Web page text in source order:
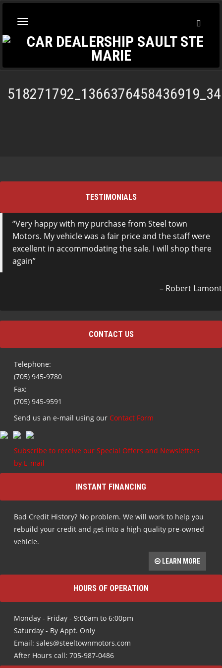
Toggle
navigation
TESTIMONIALS
Very happy with my purchase from Steel town
Motors. My vehicle was a fair price and the staff were
excellent in accommodating the sale. I will shop there
again
Robert Lamont
CONTACT US
Telephone:
(705) 945-9780
Fax:
(705) 945-9591
Send us an e-mail using our Contact Form
Subscribe to receive our Special Offers and Newsletters
by E-mail
INSTANT FINANCING
Bad Credit History? No problem. We will work to help you
rebuild your credit and get into a high quality pre-owned
vehicle.
LEARN MORE
HOURS OF OPERATION
Monday - Friday - 9:00am to 6:00pm
Saturday - By Appt. Only
Email: sales@steeltownmotors.com
After Hours call: 705-987-0486